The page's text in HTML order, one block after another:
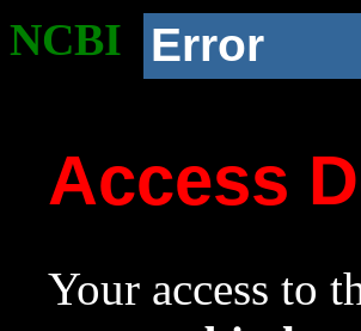
NCBI Error
Access
Your access to